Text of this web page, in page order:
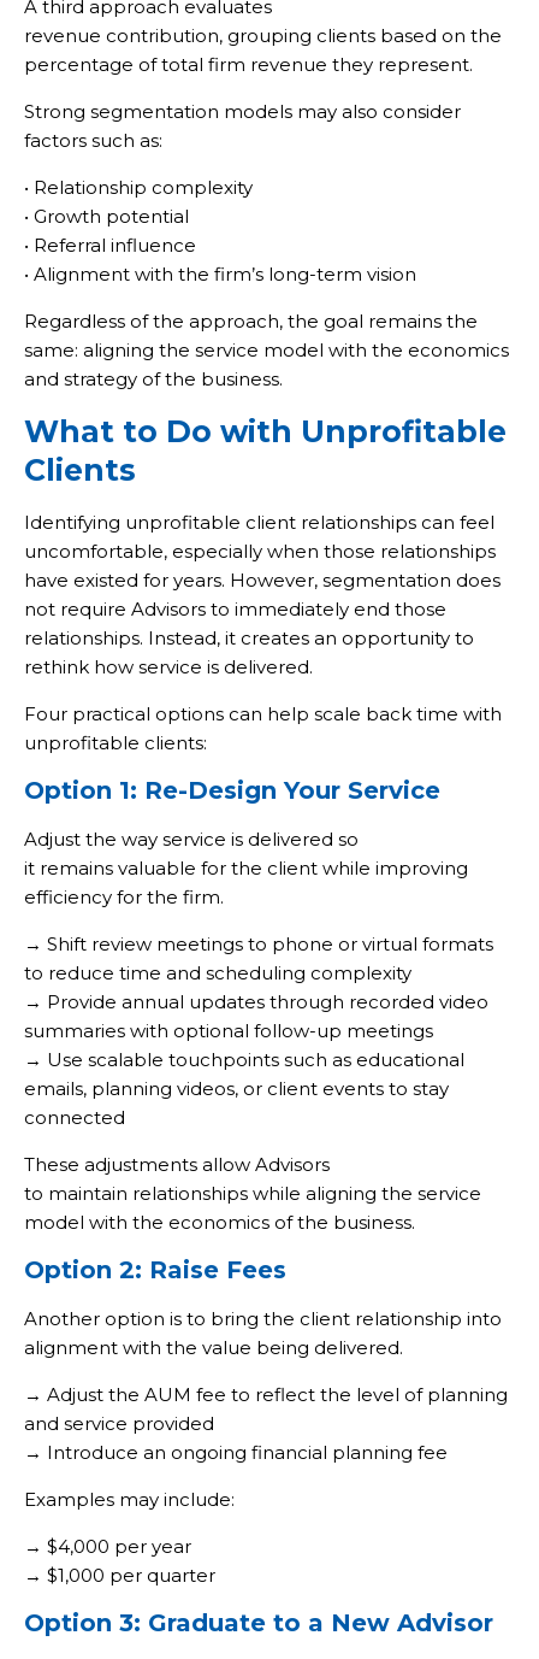
A third approach evaluates
revenue contribution, grouping clients based on the
percentage of total firm revenue they represent.
Strong segmentation models may also consider
factors such as:
• Relationship complexity
• Growth potential
• Referral influence
• Alignment with the firm’s long-term vision
Regardless of the approach, the goal remains the
same: aligning the service model with the economics
and strategy of the business.
What to Do with Unprofitable
Clients
Identifying unprofitable client relationships can feel
uncomfortable, especially when those relationships
have existed for years. However, segmentation does
not require Advisors to immediately end those
relationships. Instead, it creates an opportunity to
rethink how service is delivered.
Four practical options can help scale back time with
unprofitable clients:
Option 1: Re-Design Your Service
Adjust the way service is delivered so
it remains valuable for the client while improving
efficiency for the firm.
→ Shift review meetings to phone or virtual formats
to reduce time and scheduling complexity
→ Provide annual updates through recorded video
summaries with optional follow-up meetings
→ Use scalable touchpoints such as educational
emails, planning videos, or client events to stay
connected
These adjustments allow Advisors
to maintain relationships while aligning the service
model with the economics of the business.
Option 2: Raise Fees
Another option is to bring the client relationship into
alignment with the value being delivered.
→ Adjust the AUM fee to reflect the level of planning
and service provided
→ Introduce an ongoing financial planning fee
Examples may include:
→ $4,000 per year
→ $1,000 per quarter
Option 3: Graduate to a New Advisor